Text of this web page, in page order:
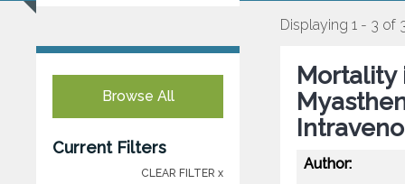
Browse All
Current Filters
CLEAR FILTER x
Displaying 1 - 3 of
Mortality
Author: